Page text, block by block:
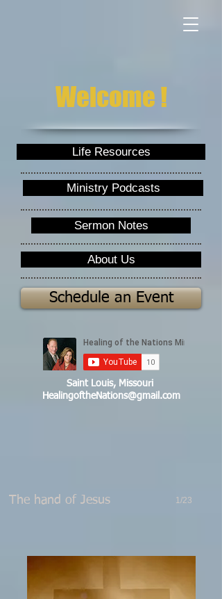
Welcome !
Life Resources
Ministry Podcasts
Sermon Notes
About Us
Schedule an Event
Saint Louis, Missouri
HealingoftheNations@gmail.com
The hand of Jesus 1/23